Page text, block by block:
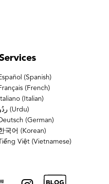
(Spanish)
(French)
Italiano (Italian)
ردُو (Urdu)
(German)
국어 (Korean)
Tiếng Việt (Vietnamese)